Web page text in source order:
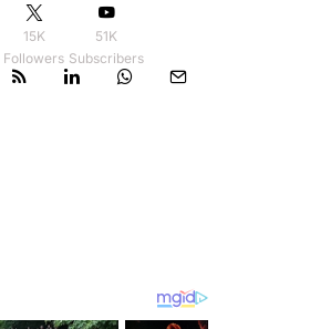
15K
Followers
51K
Subscribers